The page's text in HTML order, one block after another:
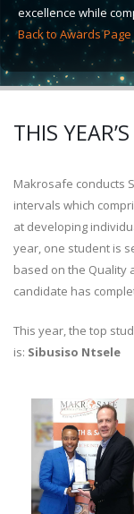
excellence while
Back to Awards Page
THIS
Makrosafe conducts
intervals which
at developing
year, one student is
based on the Quality
candidate has
This year, the top
is: Sibusiso Ntsele